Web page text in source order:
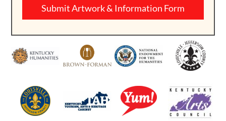
Submit Artwork & Information Form